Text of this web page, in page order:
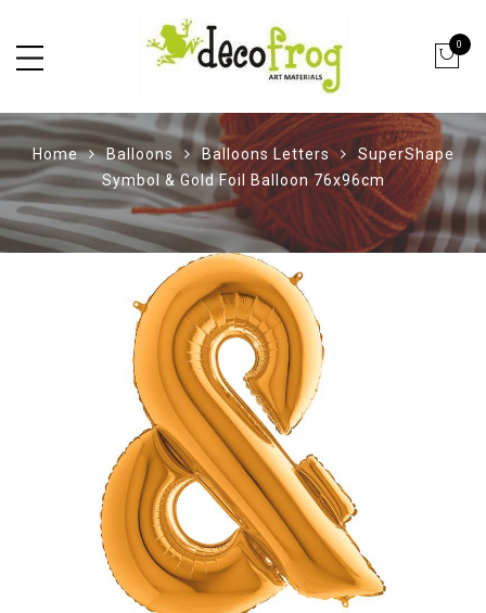
0
Home Balloons Balloons Letters
SuperShape
Symbol & Gold Foil Balloon 76x96cm